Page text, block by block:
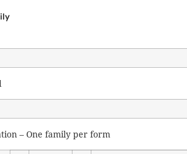
– One family per form